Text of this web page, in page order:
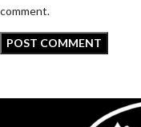
comment.